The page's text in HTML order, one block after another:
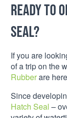
Ready to
seal?
If you are
of a trip on the
Rubberare
Since
Hatch Seal –